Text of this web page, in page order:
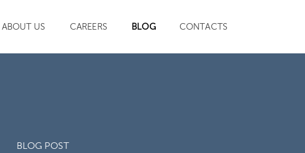
ABOUT US CAREERS BLOG CONTACTS
BLOG POST